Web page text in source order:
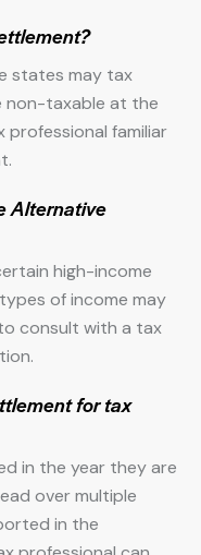
states may tax
taxable at the
professional familiar
Alternative
high-income
of income may
consult with a tax
for tax
in the year they are
over multiple
in the